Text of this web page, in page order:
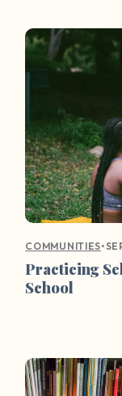
COMMUNITIES•
Practicing
School